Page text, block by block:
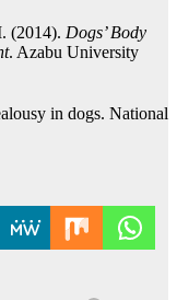
(2014). Dogs’ Body
. Azabu University
in dogs. National